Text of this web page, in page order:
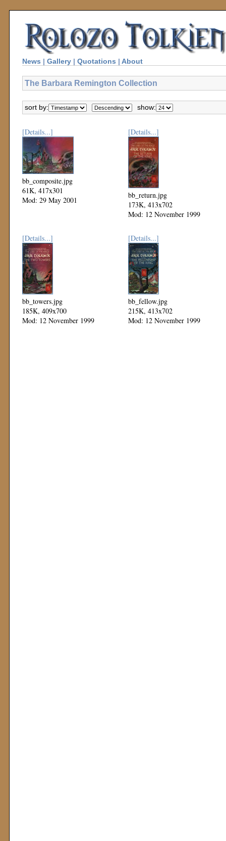
News | Gallery | Quotations | About
The Barbara Remington Collection
sort by: show:
[Details...]
bb_composite.jpg
61K, 417x301
Mod: 29 May 2001
[Details...]
bb_return.jpg
173K, 413x702
Mod: 12 November 1999
[Details...]
bb_towers.jpg
185K, 409x700
Mod: 12 November 1999
[Details...]
bb_fellow.jpg
215K, 413x702
Mod: 12 November 1999